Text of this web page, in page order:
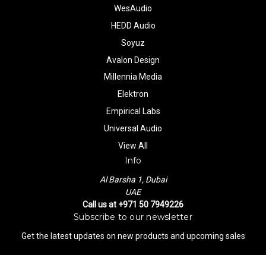
WesAudio
HEDD Audio
Soyuz
Avalon Design
Millennia Media
Elektron
Empirical Labs
Universal Audio
View All
Info
Al Barsha 1, Dubai
UAE
Call us at +971 50 7949226
Subscribe to our newsletter
Get the latest updates on new products and upcoming sales